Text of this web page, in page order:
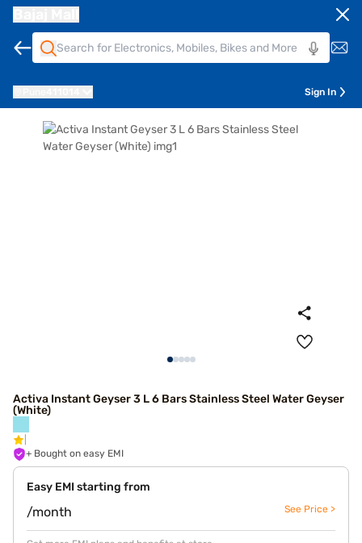
Sign In
Activa Instant Geyser 3 L 6 Bars Stainless Steel Water Geyser
(White)
+ Bought on easy EMI
Easy EMI starting from
/month See Price >